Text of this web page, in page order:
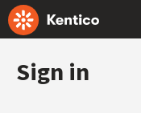
Sign in